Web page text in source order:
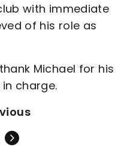
with immediate
of his role as
Michael for his
charge.